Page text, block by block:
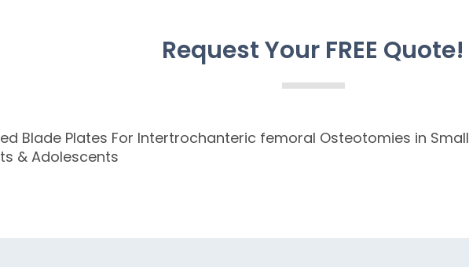
Request Your FREE Quote!
Blade Plates For Intertrochanteric femoral Osteotomies in Small
& Adolescents